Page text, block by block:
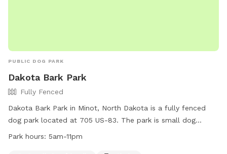
PUBLIC DOG PARK
Dakota Bark Park
Fully Fenced
Dakota Bark Park in Minot, North Dakota is a fully fenced
dog park located at 705 US-83. The park is small dog
friendly and offers amenities such as chairs, dog drinking
Park hours: 5am-11pm